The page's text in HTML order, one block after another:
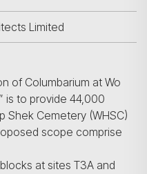
Limited
of Columbarium at Wo
is to provide 44,000
Shek Cemetery (WHSC)
scope comprise
at sites T3A and